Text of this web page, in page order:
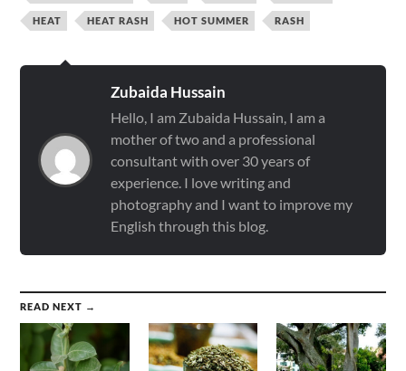
HEAT HEAT RASH HOT SUMMER RASH
Zubaida Hussain
Hello, I am Zubaida Hussain, I am a
mother of two and a professional
consultant with over 30 years of
experience. I love writing and
photography and I want to improve my
English through this blog.
READ NEXT →